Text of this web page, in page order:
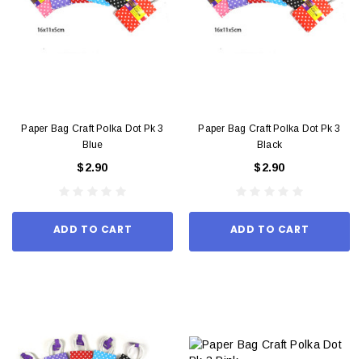
Paper Bag Craft Polka Dot Pk 3
Blue
$2.90
ADD TO CART
Paper Bag Craft Polka Dot Pk 3
Black
$2.90
ADD TO CART